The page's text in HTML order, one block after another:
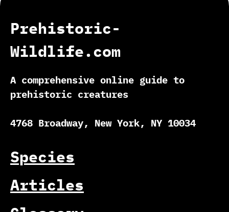
Prehistoric-
Wildlife.com
A comprehensive online guide to
prehistoric creatures
4768 Broadway, New York, NY 10034
Species
Articles